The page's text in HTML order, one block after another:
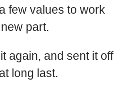
few values to work
part.
again, and sent it off
long last.